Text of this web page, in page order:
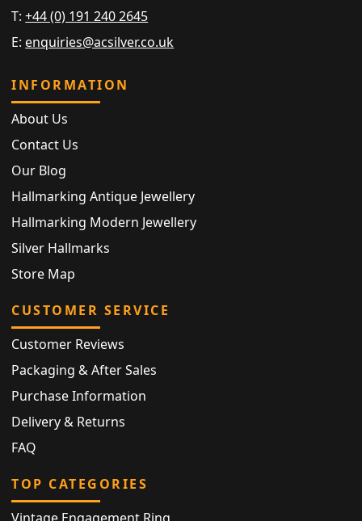
T:+44 (0) 191 240 2645
E: enquiries@acsilver.co.uk
INFORMATION
About Us
Contact Us
Our Blog
Hallmarking Antique Jewellery
Hallmarking Modern Jewellery
Silver Hallmarks
Store Map
CUSTOMER SERVICE
Customer Reviews
Packaging & After Sales
Purchase Information
Delivery & Returns
FAQ
TOP CATEGORIES